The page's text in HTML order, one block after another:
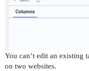
You can’t edit an existing
on two websites.